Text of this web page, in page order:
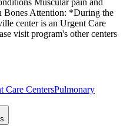
Bones Attention: *During the
center is an Urgent Care
visit program's other centers
Care CentersPulmonary